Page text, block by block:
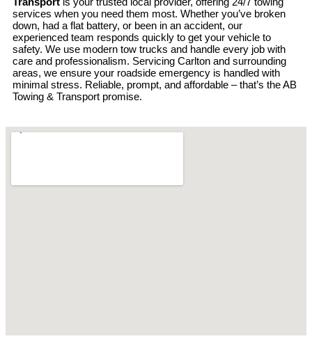
services when you need them most. Whether you’ve broken
down, had a flat battery, or been in an accident, our
experienced team responds quickly to get your vehicle to
safety. We use modern tow trucks and handle every job with
care and professionalism. Servicing Carlton and surrounding
areas, we ensure your roadside emergency is handled with
minimal stress. Reliable, prompt, and affordable – that’s the AB
Towing & Transport promise.